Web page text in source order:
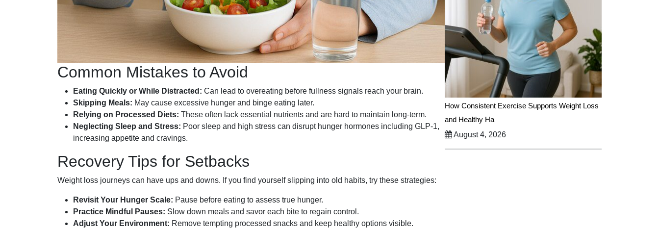
Common Mistakes to Avoid
Eating Quickly or While Distracted: Can lead to overeating before fullness signals reach your brain.
Skipping Meals: May cause excessive hunger and binge eating later.
Relying on Processed Diets: These often lack essential nutrients and are hard to maintain long-term.
Neglecting Sleep and Stress: Poor sleep and high stress can disrupt hunger hormones including GLP-1,
increasing appetite and cravings.
Recovery Tips for Setbacks
Weight loss journeys can have ups and downs. If you find yourself slipping into old habits, try these strategies:
Revisit Your Hunger Scale: Pause before eating to assess true hunger.
Practice Mindful Pauses: Slow down meals and savor each bite to regain control.
Adjust Your Environment: Remove tempting processed snacks and keep healthy options visible.
How Consistent Exercise Supports Weight Loss
and Healthy Ha
August 4, 2026